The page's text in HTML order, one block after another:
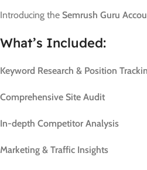
Introducing the Semrush Guru
What’s Included:
Keyword Research & Position
Comprehensive Site Audit
In-depth Competitor Analysis
Marketing & Traffic Insights